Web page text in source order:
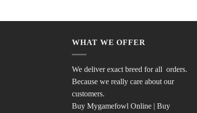
WHAT WE OFFER
We deliver exact breed for all orders.
Because we really care about our
customers.
Buy Mygamefowl Online | Buy